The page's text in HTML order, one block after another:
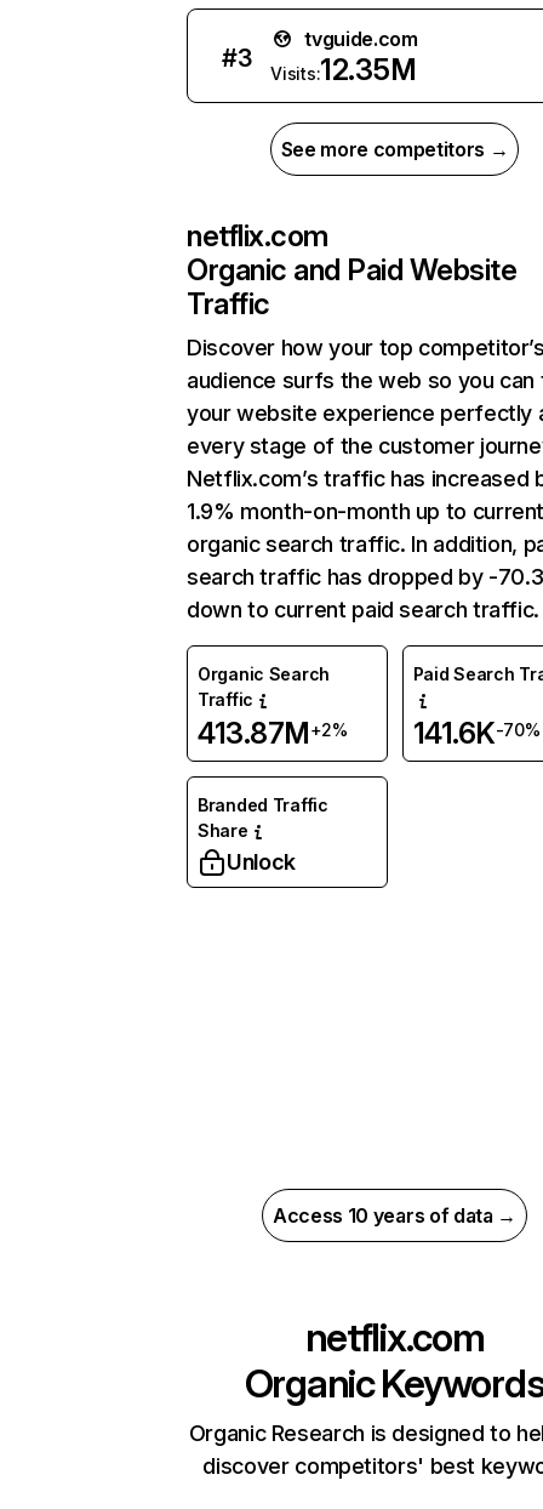
#3
tvguide.com
Visits:12.35M
See more competitors →
netflix.com
Organic and Paid Website
Traffic
Discover how your top
audience surfs the web so you can
your website experience perfectly
every stage of the customer
Netflix.com’s traffic has increased
1.9% month-on-month up to
organic search traffic. In addition,
search traffic has dropped by -
down to current paid search traffic.
Organic Search
Traffic
413.87M+2%
Paid Search
141.6K-70%
Branded Traffic
Share
Unlock
Access 10 years of data →
netflix.com
Organic
Organic Research is designed to
discover competitors' best